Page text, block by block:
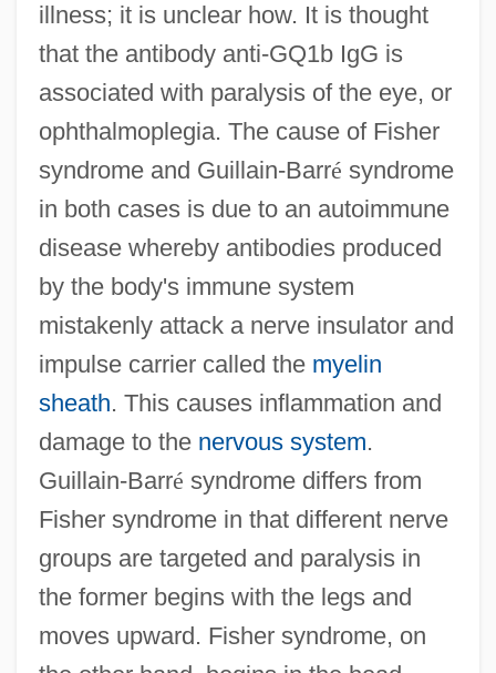
illness; it is unclear how. It is thought
that the antibody anti-GQ1b IgG is
associated with paralysis of the eye, or
ophthalmoplegia. The cause of Fisher
syndrome and Guillain-Barré syndrome
in both cases is due to an autoimmune
disease whereby antibodies produced
by the body's immune system
mistakenly attack a nerve insulator and
impulse carrier called the myelin
sheath. This causes inflammation and
damage to the nervous system.
Guillain-Barré syndrome differs from
Fisher syndrome in that different nerve
groups are targeted and paralysis in
the former begins with the legs and
moves upward. Fisher syndrome, on